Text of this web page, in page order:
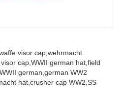
visor cap, wehrmacht
cap, WWII german hat, field
WWII german, german WW2
hat, crusher cap WW2, SS